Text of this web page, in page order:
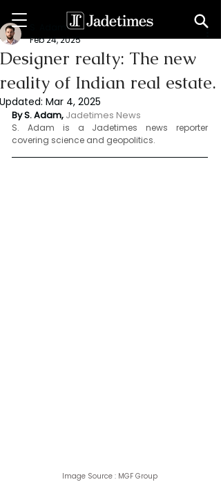
Designer realty: The new
reality of Indian real estate.
Feb 24, 2025
Updated: Mar 4, 2025
By S. Adam, Jadetimes News
S. Adam is a Jadetimes news reporter
covering science and geopolitics.
Image Source : MGF Group